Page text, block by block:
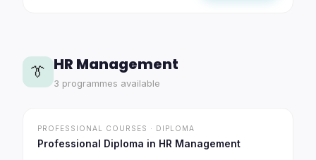
👔 HR Management
3 programmes available
PROFESSIONAL COURSES · DIPLOMA
Professional Diploma in HR Management